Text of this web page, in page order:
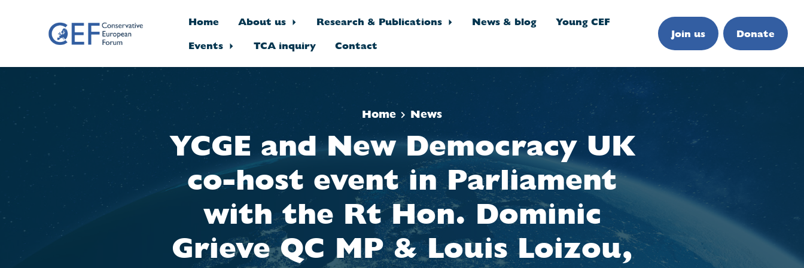
Skip to main content
Home About us Research & Publications News & blog
Young CEF
Events
TCA inquiry Contact
Join us Donate
Home News
YCGE and New Democracy UK
co-host event in Parliament
with the Rt Hon. Dominic
Grieve QC MP & Louis Loizou,